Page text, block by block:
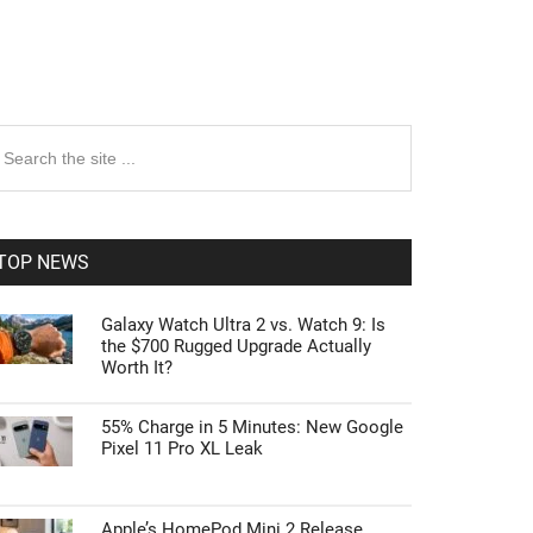
Primary
NEWS
Galaxy Watch Ultra 2 vs. Watch 9: Is
the $700 Rugged Upgrade Actually
Worth It?
55% Charge in 5 Minutes: New Google
Pixel 11 Pro XL Leak